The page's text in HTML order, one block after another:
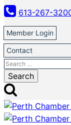
Skip
to
content
613-267-
Member Login
Contact
Search
for: